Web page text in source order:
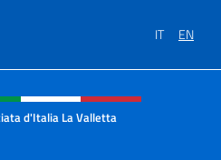
IT EN
menu of site
d'Italia La Valletta